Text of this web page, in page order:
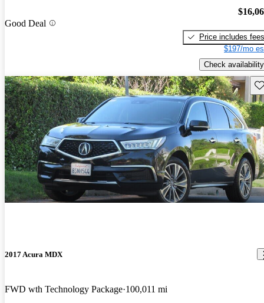
Good Deal
Price includes fees
$197/mo
Check availability
2017 Acura MDX
FWD wth Technology Package 100,011 mi